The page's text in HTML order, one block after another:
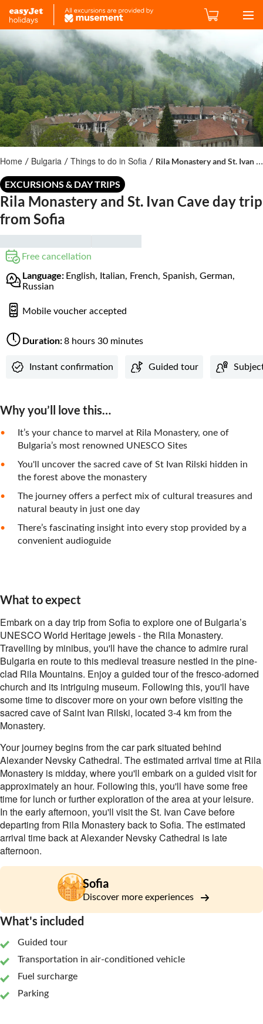
Home / Bulgaria / Things to do in Sofia / Rila Monastery and St. Ivan Cave day trip from Sofia
EXCURSIONS & DAY TRIPS
Rila Monastery and St. Ivan Cave day trip
from Sofia
Free cancellation
Language: English, Italian, French, Spanish, German,
Russian
Mobile voucher accepted
Duration:8 hours 30 minutes
Instant confirmation Guided tour
Why you’ll love this…
It’s your chance to marvel at Rila Monastery, one of
Bulgaria’s most renowned UNESCO Sites
You'll uncover the sacred cave of St Ivan Rilski hidden in
the forest above the monastery
The journey offers a perfect mix of cultural treasures and
natural beauty in just one day
There’s fascinating insight into every stop provided by a
convenient audioguide
What to expect
Embark on a day trip from Sofia to explore one of Bulgaria’s
UNESCO World Heritage jewels - the Rila Monastery.
Travelling by minibus, you'll have the chance to admire rural
Bulgaria en route to this medieval treasure nestled in the pine-
clad Rila Mountains. Enjoy a guided tour of the fresco-adorned
church and its intriguing museum. Following this, you'll have
some time to discover more on your own before visiting the
sacred cave of Saint Ivan Rilski, located 3-4 km from the
Monastery.
Your journey begins from the car park situated behind
Alexander Nevsky Cathedral. The estimated arrival time at Rila
Monastery is midday, where you'll embark on a guided visit for
approximately an hour. Following this, you'll have some free
time for lunch or further exploration of the area at your leisure.
In the early afternoon, you'll visit the St. Ivan Cave before
departing from Rila Monastery back to Sofia. The estimated
arrival time back at Alexander Nevsky Cathedral is late
afternoon.
Sofia
Discover more experiences
What's included
Guided tour
Transportation in air-conditioned vehicle
Fuel surcharge
Parking